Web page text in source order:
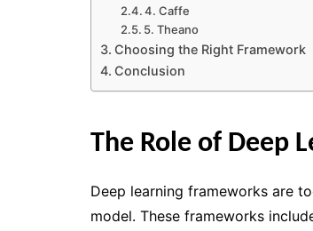
4. Caffe
5. Theano
Choosing the Right Framework
Conclusion
The Role of Deep
Deep learning frameworks are
model. These frameworks